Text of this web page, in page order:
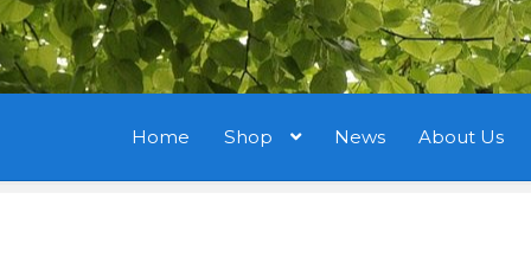
Home Shop News About Us